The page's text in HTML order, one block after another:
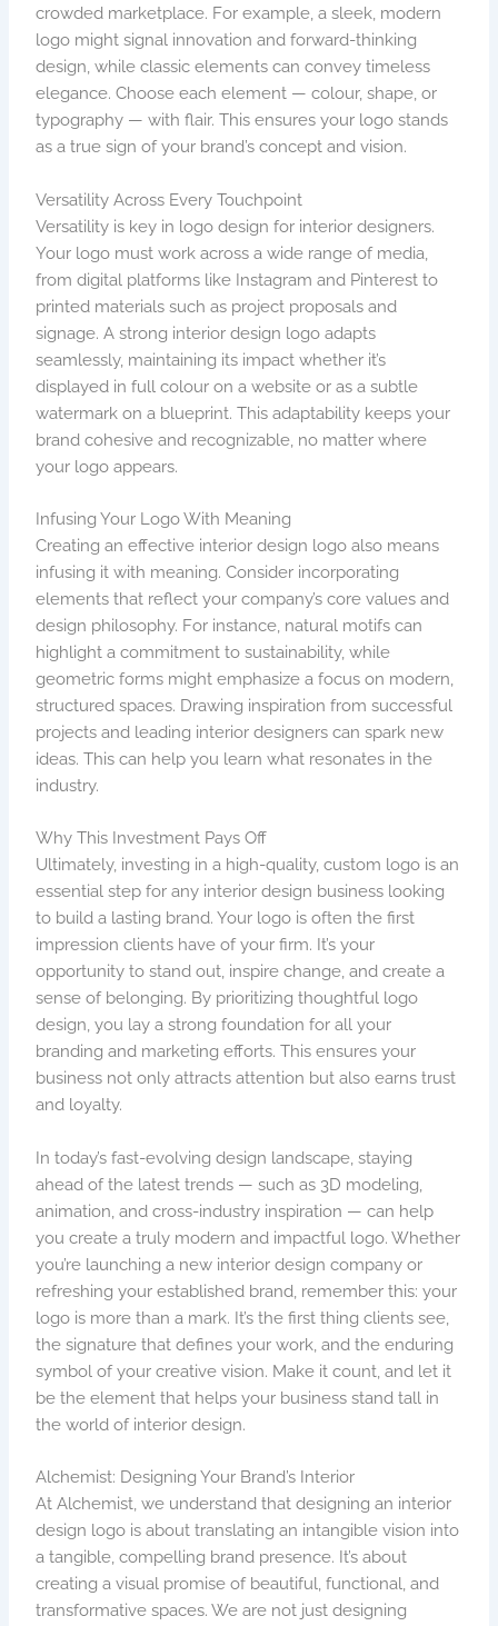
crowded marketplace. For example, a sleek, modern
logo might signal innovation and forward-thinking
design, while classic elements can convey timeless
elegance. Choose each element — colour, shape, or
typography — with flair. This ensures your logo stands
as a true sign of your brand’s concept and vision.
Versatility Across Every Touchpoint
Versatility is key in logo design for interior designers.
Your logo must work across a wide range of media,
from digital platforms like Instagram and Pinterest to
printed materials such as project proposals and
signage. A strong interior design logo adapts
seamlessly, maintaining its impact whether it’s
displayed in full colour on a website or as a subtle
watermark on a blueprint. This adaptability keeps your
brand cohesive and recognizable, no matter where
your logo appears.
Infusing Your Logo With Meaning
Creating an effective interior design logo also means
infusing it with meaning. Consider incorporating
elements that reflect your company’s core values and
design philosophy. For instance, natural motifs can
highlight a commitment to sustainability, while
geometric forms might emphasize a focus on modern,
structured spaces. Drawing inspiration from successful
projects and leading interior designers can spark new
ideas. This can help you learn what resonates in the
industry.
Why This Investment Pays Off
Ultimately, investing in a high-quality, custom logo is an
essential step for any interior design business looking
to build a lasting brand. Your logo is often the first
impression clients have of your firm. It’s your
opportunity to stand out, inspire change, and create a
sense of belonging. By prioritizing thoughtful logo
design, you lay a strong foundation for all your
branding and marketing efforts. This ensures your
business not only attracts attention but also earns trust
and loyalty.
In today’s fast-evolving design landscape, staying
ahead of the latest trends — such as 3D modeling,
animation, and cross-industry inspiration — can help
you create a truly modern and impactful logo. Whether
you’re launching a new interior design company or
refreshing your established brand, remember this: your
logo is more than a mark. It’s the first thing clients see,
the signature that defines your work, and the enduring
symbol of your creative vision. Make it count, and let it
be the element that helps your business stand tall in
the world of interior design.
Alchemist: Designing Your Brand’s Interior
At Alchemist, we understand that designing an interior
design logo is about translating an intangible vision into
a tangible, compelling brand presence. It’s about
creating a visual promise of beautiful, functional, and
transformative spaces. We are not just designing